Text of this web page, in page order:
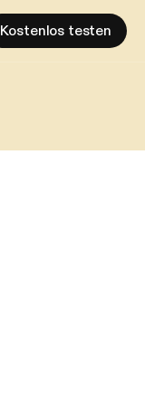
Kostenlos testen